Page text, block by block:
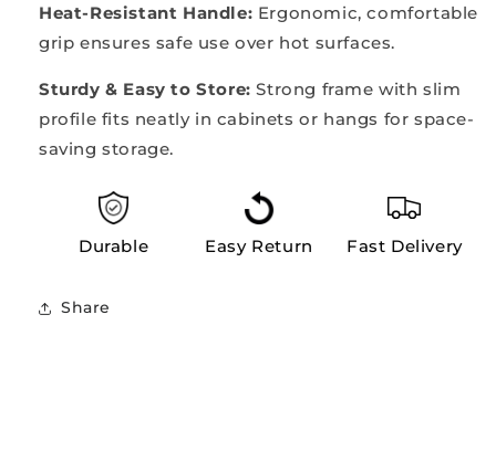
Heat-Resistant Handle: Ergonomic, comfortable
grip ensures safe use over hot surfaces.
Sturdy & Easy to Store: Strong frame with slim
profile fits neatly in cabinets or hangs for space-
saving storage.
Durable Easy Return Fast Delivery
Share